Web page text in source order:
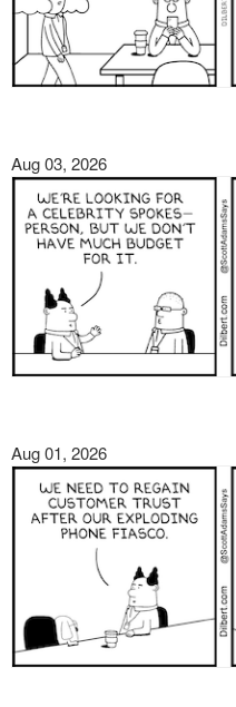
Aug 03, 2026
Aug 01, 2026